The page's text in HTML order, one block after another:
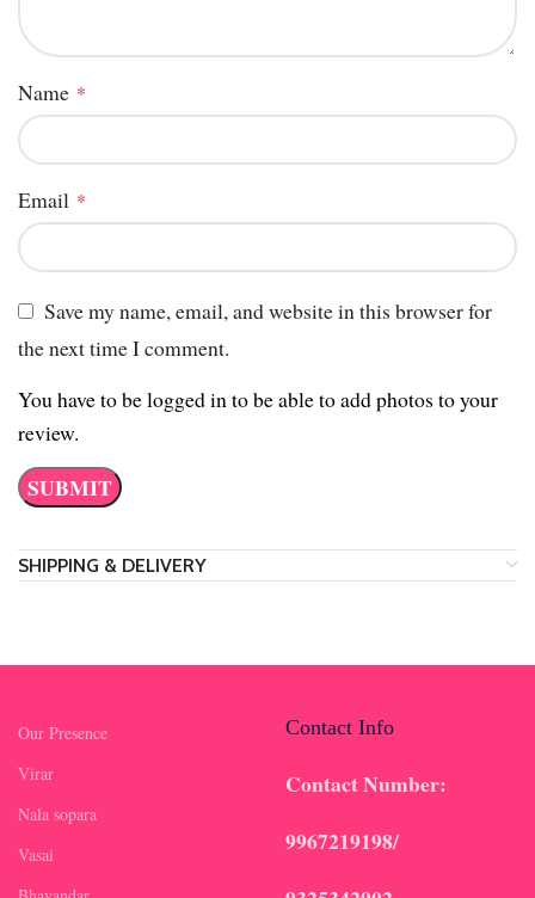
Name *
Email *
Save my name, email, and website in this browser for
the next time I comment.
You have to be logged in to be able to add photos to your
review.
SHIPPING & DELIVERY
Our Presence
Virar
Nala sopara
Vasai
Contact Info
Contact Number:
9967219198/